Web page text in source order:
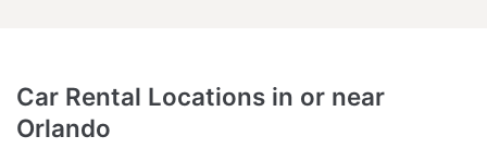
Car Rental Locations in or near
Orlando